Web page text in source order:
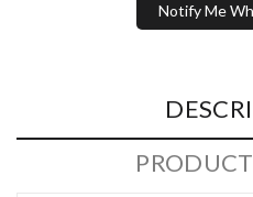
Notify Me